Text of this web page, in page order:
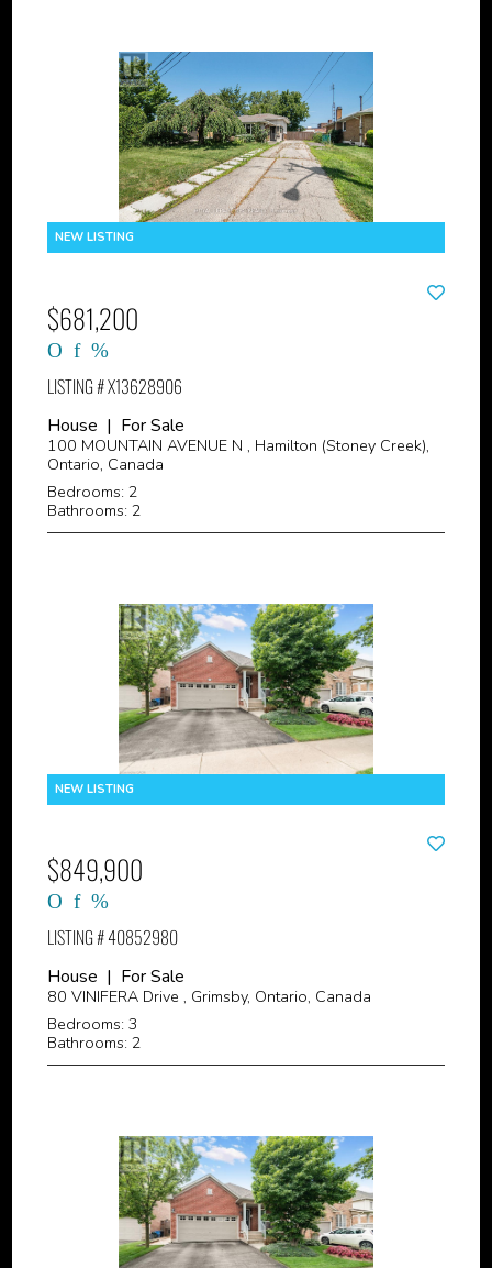
$681,200
LISTING # X13628906
House | For Sale
100 MOUNTAIN AVENUE N , Hamilton (Stoney Creek),
Ontario, Canada
Bedrooms: 2
Bathrooms: 2
$849,900
LISTING # 40852980
House | For Sale
80 VINIFERA Drive , Grimsby, Ontario, Canada
Bedrooms: 3
Bathrooms: 2